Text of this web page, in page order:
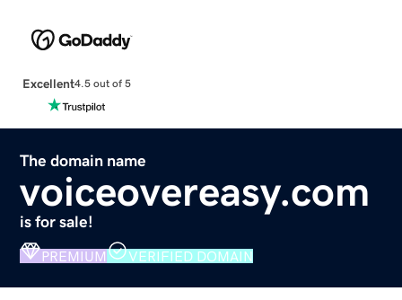
Excellent4.5 out of 5
The domain name
voiceovereasy.com
is for sale!
PREMIUM VERIFIED DOMAIN